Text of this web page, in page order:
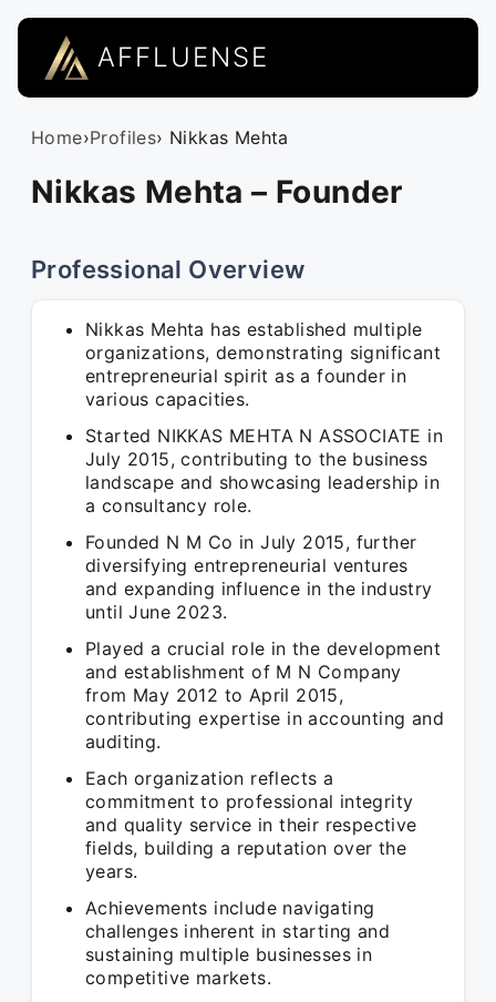
AFFLUENSE
Home›Profiles› Nikkas Mehta
Nikkas Mehta – Founder
Professional Overview
Nikkas Mehta has established multiple
organizations, demonstrating significant
entrepreneurial spirit as a founder in
various capacities.
Started NIKKAS MEHTA N ASSOCIATE in
July 2015, contributing to the business
landscape and showcasing leadership in
a consultancy role.
Founded N M Co in July 2015, further
diversifying entrepreneurial ventures
and expanding influence in the industry
until June 2023.
Played a crucial role in the development
and establishment of M N Company
from May 2012 to April 2015,
contributing expertise in accounting and
auditing.
Each organization reflects a
commitment to professional integrity
and quality service in their respective
fields, building a reputation over the
years.
Achievements include navigating
challenges inherent in starting and
sustaining multiple businesses in
competitive markets.